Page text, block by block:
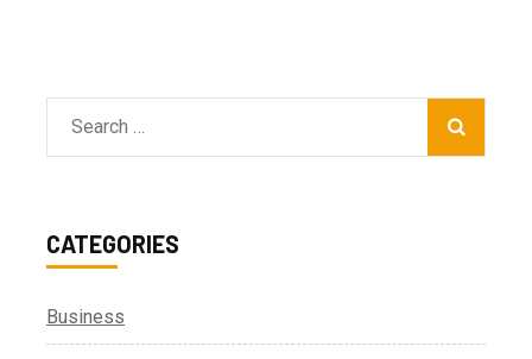
Search
for:
CATEGORIES
Business